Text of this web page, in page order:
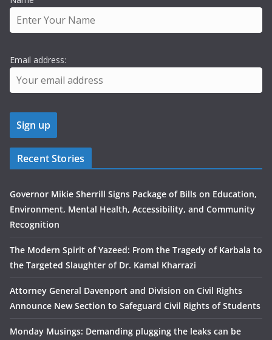
Email address:
Recent Stories
Governor Mikie Sherrill Signs Package of Bills on Education,
Environment, Mental Health, Accessibility, and Community
Recognition
The Modern Spirit of Yazeed: From the Tragedy of Karbala to
the Targeted Slaughter of Dr. Kamal Kharrazi
Attorney General Davenport and Division on Civil Rights
Announce New Section to Safeguard Civil Rights of Students
Monday Musings: Demanding plugging the leaks can be